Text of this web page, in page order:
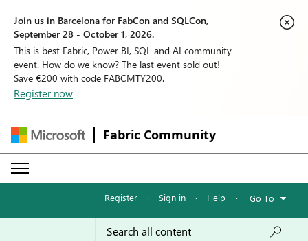
Join us in Barcelona for FabCon and SQLCon,
September 28 - October 1, 2026.
This is best Fabric, Power BI, SQL and AI community
event. How do we know? The last event sold out!
Save €200 with code FABCMTY200.
Register now
Fabric Community
Register · Sign in · Help · Go To